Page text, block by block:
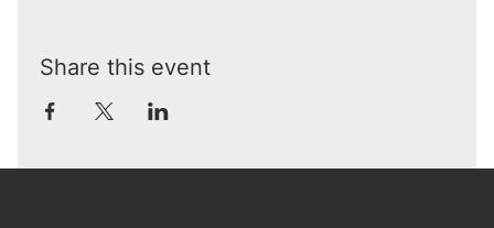
Share this event